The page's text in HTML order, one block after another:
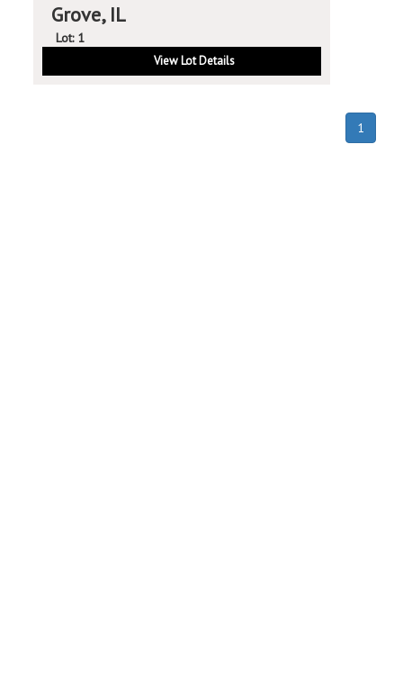
Grove, IL
Lot: 1
View Lot Details
1